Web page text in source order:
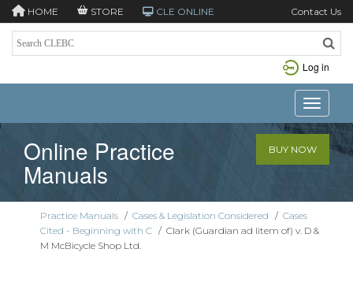
HOME STORE CLE ONLINE Contact Us
Log in
Toggle
Online Practice
Manuals
BUY NOW
Practice Manuals / Cases & Legislation Considered / Cases
Cited - Beginning with C / Clark (Guardian ad litem of) v. D &
M McBicycle Shop Ltd.